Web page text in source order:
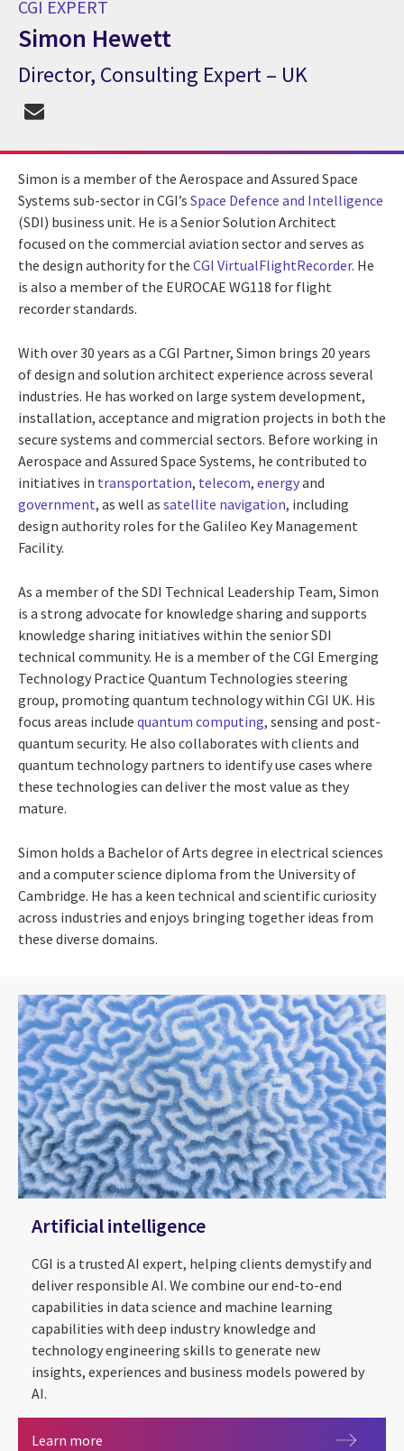
CGI EXPERT
Simon Hewett
CGI Expert Simon Hewett
Director, Consulting Expert – UK
Simon is a member of the Aerospace and Assured Space
Systems sub-sector in CGI’s Space Defence and Intelligence
(SDI) business unit. He is a Senior Solution Architect
focused on the commercial aviation sector and serves as
the design authority for the CGI VirtualFlightRecorder. He
is also a member of the EUROCAE WG118 for flight
recorder standards.
With over 30 years as a CGI Partner, Simon brings 20 years
of design and solution architect experience across several
industries. He has worked on large system development,
installation, acceptance and migration projects in both the
secure systems and commercial sectors. Before working in
Aerospace and Assured Space Systems, he contributed to
initiatives in transportation, telecom, energyand
government, as well as satellite navigation, including
design authority roles for the Galileo Key Management
Facility.
As a member of the SDI Technical Leadership Team, Simon
is a strong advocate for knowledge sharing and supports
knowledge sharing initiatives within the senior SDI
technical community. He is a member of the CGI Emerging
Technology Practice Quantum Technologies steering
group, promoting quantum technology within CGI UK. His
focus areas include quantum computing, sensing and post-
quantum security. He also collaborates with clients and
quantum technology partners to identify use cases where
these technologies can deliver the most value as they
mature.
Simon holds a Bachelor of Arts degree in electrical sciences
and a computer science diploma from the University of
Cambridge. He has a keen technical and scientific curiosity
across industries and enjoys bringing together ideas from
these diverse domains.
Artificial intelligence
CGI is a trusted AI expert, helping clients demystify and
deliver responsible AI. We combine our end-to-end
capabilities in data science and machine learning
capabilities with deep industry knowledge and
technology engineering skills to generate new
insights, experiences and business models powered by
AI.
Learn more